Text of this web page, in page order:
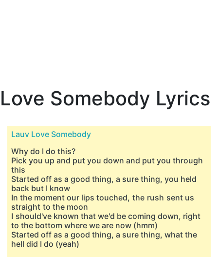
Love Somebody Lyrics
Lauv Love Somebody
Why do I do this?
Pick you up and put you down and put you through
this
Started off as a good thing, a sure thing, you held
back but I know
In the moment our lips touched, the rush sent us
straight to the moon
I should've known that we'd be coming down, right
to the bottom where we are now (hmm)
Started off as a good thing, a sure thing, what the
hell did I do (yeah)